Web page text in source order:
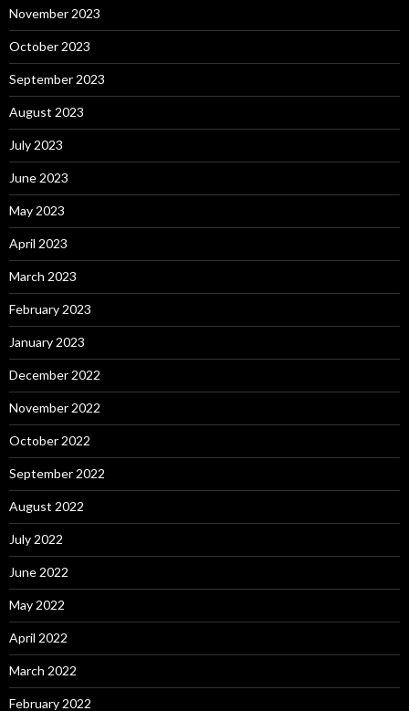
November 2023
October 2023
September 2023
August 2023
July 2023
June 2023
May 2023
April 2023
March 2023
February 2023
January 2023
December 2022
November 2022
October 2022
September 2022
August 2022
July 2022
June 2022
May 2022
April 2022
March 2022
February 2022